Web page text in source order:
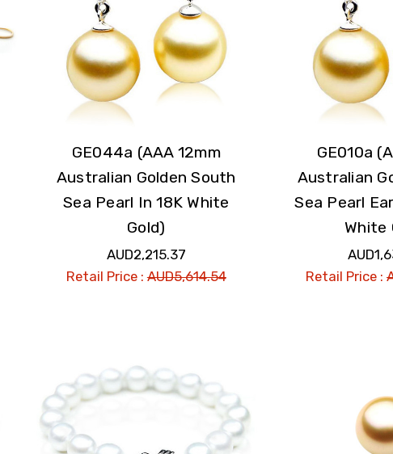
GE044a (AAA 12mm
Australian Golden South
Sea Pearl In 18K White
Gold)
AUD2,215.37
Retail Price :AUD5,614.54
GE010a
Australian
Sea Pearl
White
Retail Price :